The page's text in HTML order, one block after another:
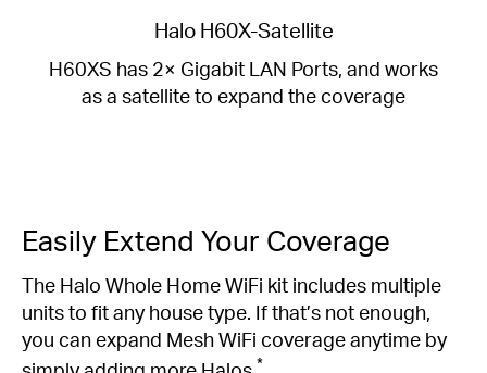
Halo H60X-Satellite
H60XS has 2× Gigabit LAN Ports, and works
as a satellite to expand the coverage
Easily Extend Your Coverage
The Halo Whole Home WiFi kit includes multiple
units to fit any house type. If that’s not enough,
you can expand Mesh WiFi coverage anytime by
*